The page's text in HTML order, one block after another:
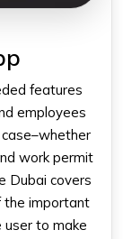
features
employees
work permit
Dubai​ covers
the important
to make